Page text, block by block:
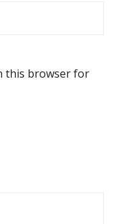
this browser for